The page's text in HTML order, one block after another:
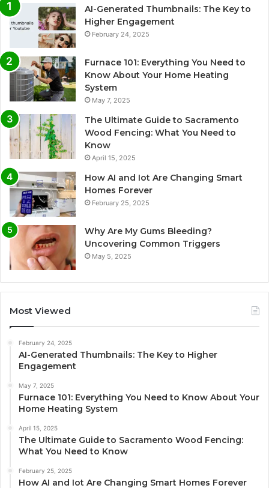
AI-Generated Thumbnails: The Key to
Higher Engagement
February 24, 2025
Furnace 101: Everything You Need to
Know About Your Home Heating
System
May 7, 2025
The Ultimate Guide to Sacramento
Wood Fencing: What You Need to
Know
April 15, 2025
How AI and Iot Are Changing Smart
Homes Forever
February 25, 2025
Why Are My Gums Bleeding?
Uncovering Common Triggers
May 5, 2025
Most Viewed
February 24, 2025
AI-Generated Thumbnails: The Key to Higher
Engagement
May 7, 2025
Furnace 101: Everything You Need to Know About Your
Home Heating System
April 15, 2025
The Ultimate Guide to Sacramento Wood Fencing:
What You Need to Know
February 25, 2025
How AI and Iot Are Changing Smart Homes Forever